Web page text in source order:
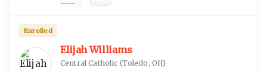
Elijah Williams
Central Catholic (Toledo, OH)
Enrolled